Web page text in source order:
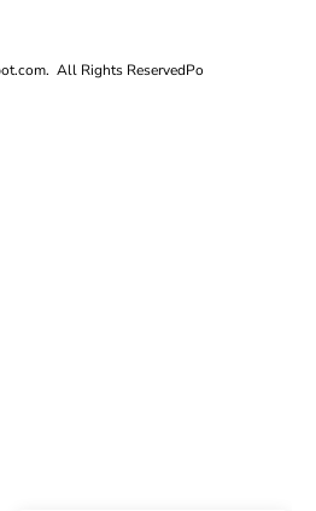
All Rights ReservedPo